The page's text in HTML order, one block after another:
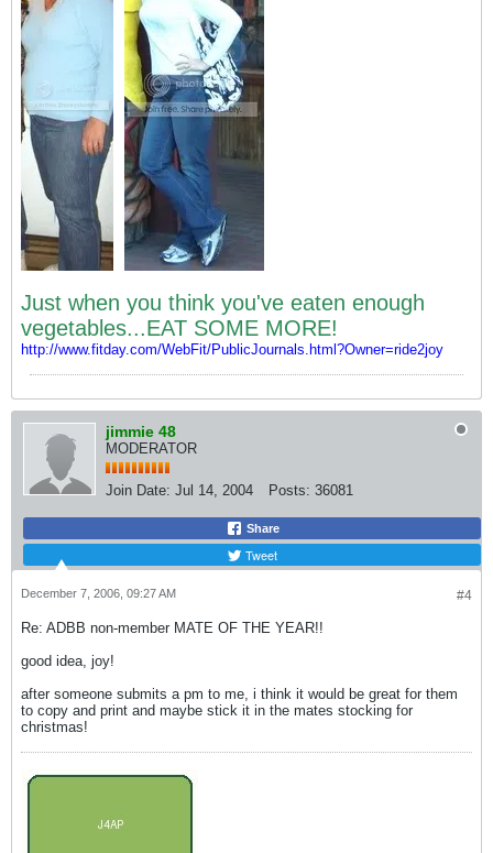
Just when you think you've eaten enough
vegetables...EAT SOME MORE!
http://www.fitday.com/WebFit/PublicJournals.html?Owner=ride2joy
jimmie 48
MODERATOR
Join Date: Jul 14, 2004 Posts: 36081
Share
Tweet
#4
December 7, 2006, 09:27 AM
Re: ADBB non-member MATE OF THE YEAR!!
good idea, joy!
after someone submits a pm to me, i think it would be great for them
to copy and print and maybe stick it in the mates stocking for
christmas!